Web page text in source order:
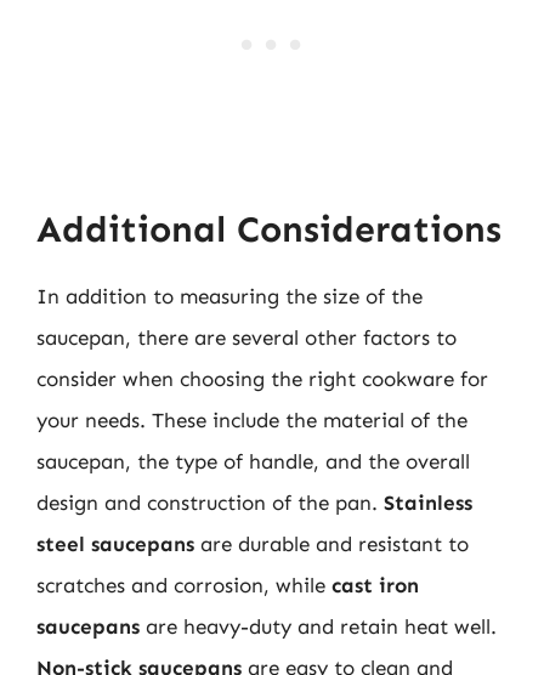
Additional Considerations
In addition to measuring the size of the
saucepan, there are several other factors to
consider when choosing the right cookware for
your needs. These include the material of the
saucepan, the type of handle, and the overall
design and construction of the pan. Stainless
steel saucepans are durable and resistant to
scratches and corrosion, while cast iron
saucepans are heavy-duty and retain heat well.
Non-stick saucepans are easy to clean and